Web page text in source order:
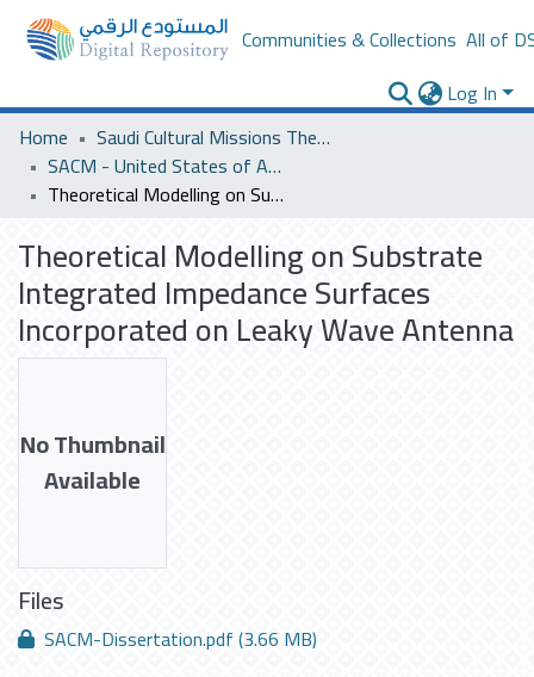
Communities & Collections All of
Log In
Home
Saudi Cultural Missions Theses & Dissertations
SACM - United States of America
Theoretical Modelling on Substrate Integrated Impedance Surfaces Incorporated on Leaky Wave Antenna
Theoretical Modelling on Substrate
Integrated Impedance Surfaces
Incorporated on Leaky Wave Antenna
No Thumbnail
Available
Files
SACM-Dissertation.pdf(3.66 MB)